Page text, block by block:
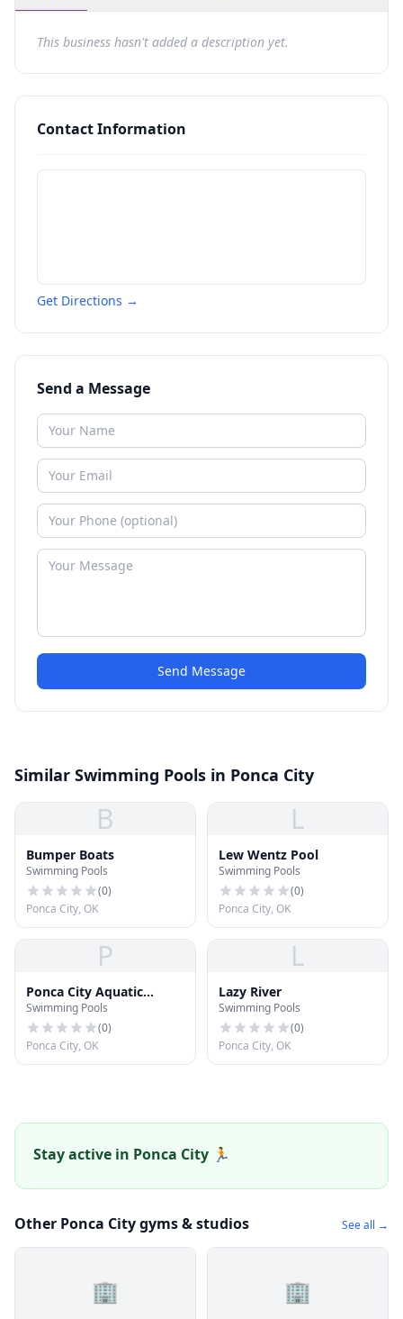
This business hasn't added a description yet.
Contact Information
Get Directions →
Send a Message
Send Message
Similar Swimming Pools in Ponca City
B
Bumper Boats
Swimming Pools
(0)
Ponca City, OK
L
Lew Wentz Pool
Swimming Pools
(0)
Ponca City, OK
P
Ponca City Aquatic
Center / YMCA
Swimming Pools
(0)
Ponca City, OK
L
Lazy River
Swimming Pools
(0)
Ponca City, OK
Stay active in Ponca City 🏃
Other Ponca City gyms & studios See all →
🏢 🏢